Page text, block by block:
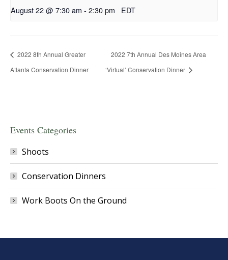
August 22 @ 7:30 am - 2:30 pm EDT
2022 8th Annual Greater
Atlanta Conservation Dinner
2022 7th Annual Des Moines Area
‘Virtual’ Conservation Dinner
Events Categories
Shoots
Conservation Dinners
Work Boots On the Ground